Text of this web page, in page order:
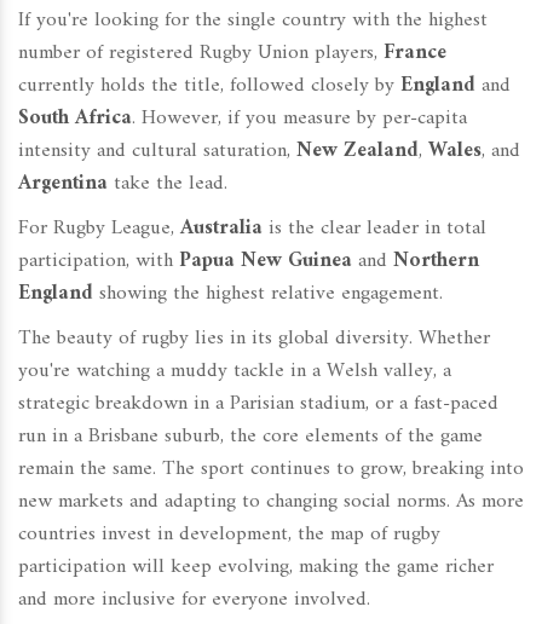
If you're looking for the single country with the highest
number of registered Rugby Union players, France
currently holds the title, followed closely byEngland and
South Africa. However, if you measure by per-capita
intensity and cultural saturation, New Zealand, Wales, and
Argentina take the lead.
For Rugby League, Australia is the clear leader in total
participation, withPapua New Guinea and Northern
England showing the highest relative engagement.
The beauty of rugby lies in its global diversity. Whether
you're watching a muddy tackle in a Welsh valley, a
strategic breakdown in a Parisian stadium, or a fast-paced
run in a Brisbane suburb, the core elements of the game
remain the same. The sport continues to grow, breaking into
new markets and adapting to changing social norms. As more
countries invest in development, the map of rugby
participation will keep evolving, making the game richer
and more inclusive for everyone involved.